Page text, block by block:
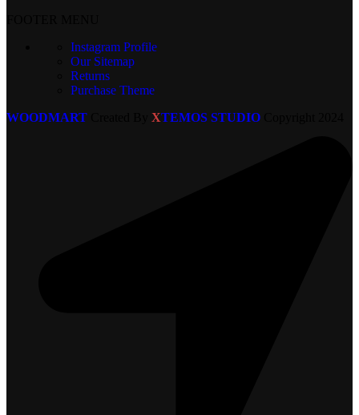
Instagram Profile
Our Sitemap
Returns
Purchase Theme
WOODMART
XTEMOS STUDIO